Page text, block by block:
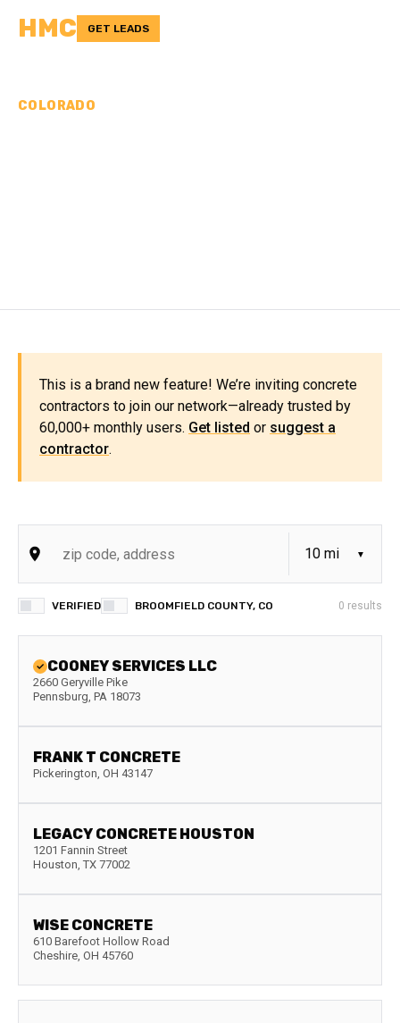
HMC GET LEADS
COLORADO
This is a brand new feature! We’re inviting concrete
contractors to join our network—already trusted by
60,000+ monthly users. Get listed or suggest a
contractor.
VERIFIED BROOMFIELD COUNTY, CO 0 results
COONEY SERVICES LLC
2660 Geryville Pike
Pennsburg, PA 18073
FRANK T CONCRETE
Pickerington, OH 43147
LEGACY CONCRETE HOUSTON
1201 Fannin Street
Houston, TX 77002
WISE CONCRETE
610 Barefoot Hollow Road
Cheshire, OH 45760